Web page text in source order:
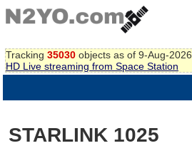
Tracking 35030 objects as of 9-Aug-2026
HD Live streaming from Space Station
STARLINK 1025